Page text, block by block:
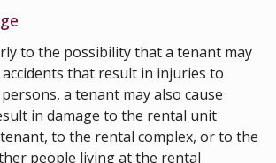
to the possibility that a tenant may
accidents that result in injuries to
a tenant may also cause
in damage to the rental unit
to the rental complex, or to the
people living at the rental